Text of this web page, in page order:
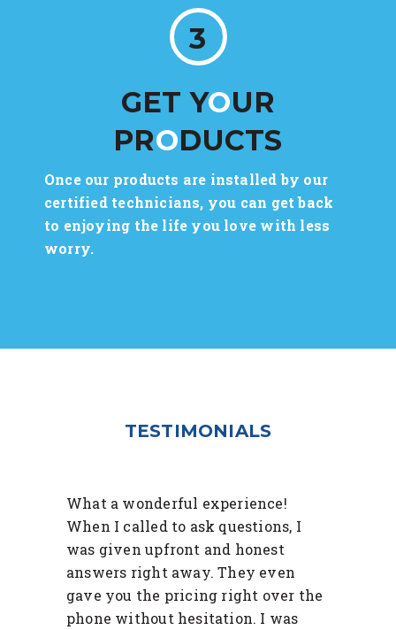
3
GET YOUR
PRODUCTS
Once our products are installed by our
certified technicians, you can get back
to enjoying the life you love with less
worry.
TESTIMONIALS
What a wonderful experience!
When I called to ask questions, I
was given upfront and honest
answers right away. They even
gave you the pricing right over the
phone without hesitation. I was